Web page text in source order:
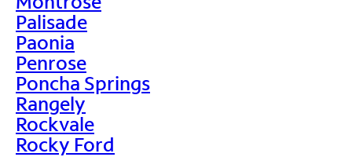
Palisade
Paonia
Penrose
Poncha Springs
Rangely
Rockvale
Rocky Ford